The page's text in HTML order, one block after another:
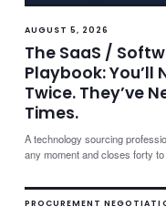
AUGUST 5, 2026
The SaaS /
Playbook:
Twice. They’ve
Times.
A technology sourcing
any moment and closes forty
PROCUREMENT